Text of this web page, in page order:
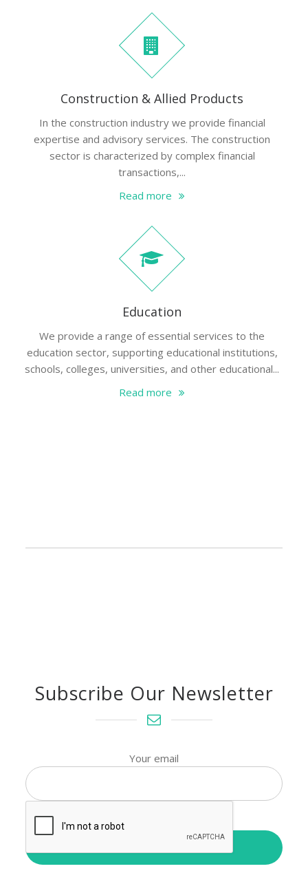
Construction & Allied Products
In the construction industry we provide financial
expertise and advisory services. The construction
sector is characterized by complex financial
transactions,...
Read more
Education
We provide a range of essential services to the
education sector, supporting educational institutions,
schools, colleges, universities, and other educational...
Read more
Subscribe Our Newsletter
Your email